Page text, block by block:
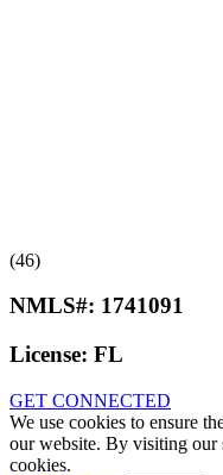
(46)
NMLS#: 1741091
License: FL
GET CONNECTED
We use cookies to ensure
our website. By visiting our
cookies.